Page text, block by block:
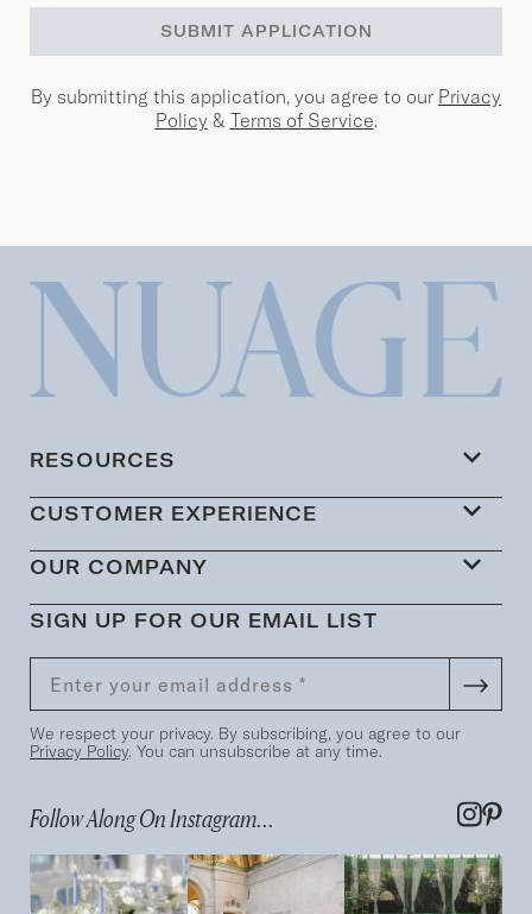
SUBMIT APPLICATION
By submitting this application, you agree to our Privacy
Policy& Terms of Service.
RESOURCES
CUSTOMER EXPERIENCE
OUR COMPANY
SIGN UP FOR OUR EMAIL LIST
We respect your privacy. By subscribing, you agree to our
Privacy Policy. You can unsubscribe at any time.
Follow Along On Instagram...